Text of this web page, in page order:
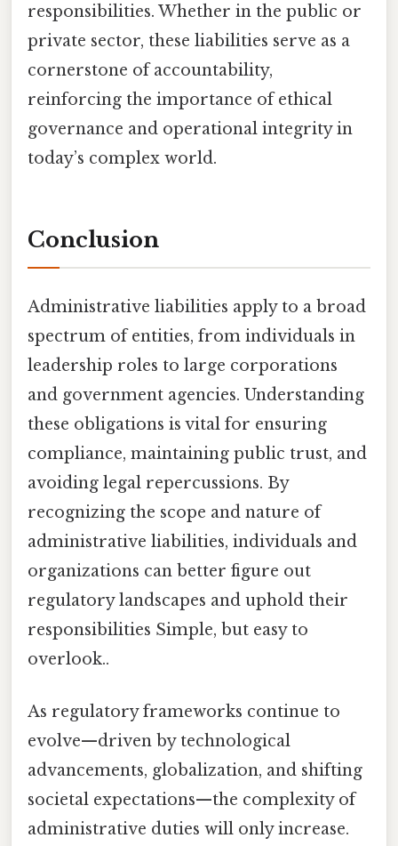
responsibilities. Whether in the public or
private sector, these liabilities serve as a
cornerstone of accountability,
reinforcing the importance of ethical
governance and operational integrity in
today’s complex world.
Conclusion
Administrative liabilities apply to a broad
spectrum of entities, from individuals in
leadership roles to large corporations
and government agencies. Understanding
these obligations is vital for ensuring
compliance, maintaining public trust, and
avoiding legal repercussions. By
recognizing the scope and nature of
administrative liabilities, individuals and
organizations can better figure out
regulatory landscapes and uphold their
responsibilities Simple, but easy to
overlook..
As regulatory frameworks continue to
evolve—driven by technological
advancements, globalization, and shifting
societal expectations—the complexity of
administrative duties will only increase.